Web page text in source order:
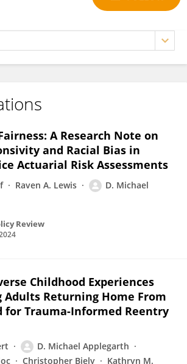
A Research Note on
and Racial Bias in
Actuarial Risk Assessments
Raven A. Lewis
D. Michael
Review
Childhood Experiences
Adults Returning Home From
for Trauma-Informed Reentry
D. Michael Applegarth
Christopher Biely
Kathryn M.